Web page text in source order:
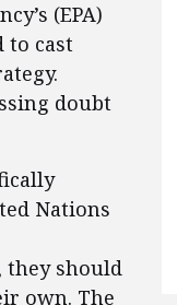
(EPA)
to cast
doubt
Nations
they should
own. The